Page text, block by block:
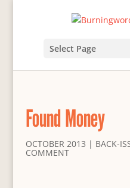
Select Page
Found Money
OCTOBER 2013 | BACK-
COMMENT